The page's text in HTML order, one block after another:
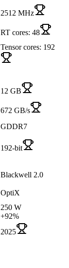
2512 MHz
RT cores: 48
Tensor cores: 192
12 GB
672 GB/s
GDDR7
192-bit
Blackwell 2.0
OptiX
250 W
+92%
2025